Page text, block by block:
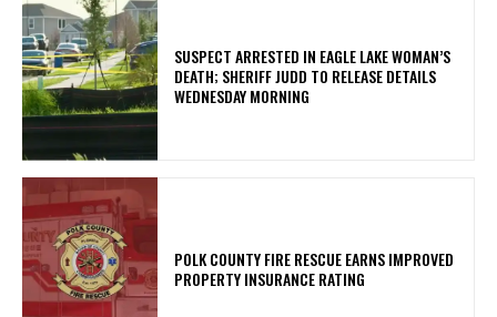
SUSPECT ARRESTED IN EAGLE LAKE WOMAN’S
DEATH; SHERIFF JUDD TO RELEASE DETAILS
WEDNESDAY MORNING
POLK COUNTY FIRE RESCUE EARNS IMPROVED
PROPERTY INSURANCE RATING